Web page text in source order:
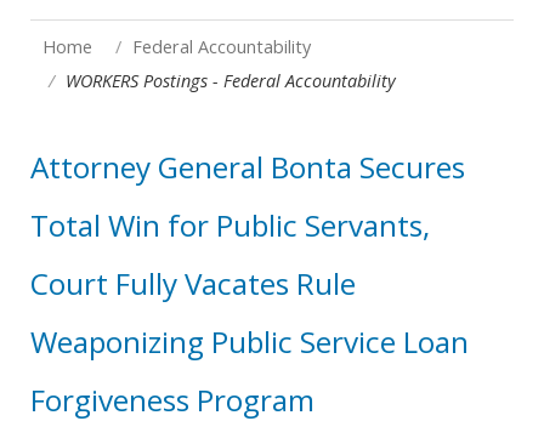
Home
Federal Accountability
WORKERS Postings - Federal Accountability
Attorney General Bonta Secures
Total Win for Public Servants,
Court Fully Vacates Rule
Weaponizing Public Service Loan
Forgiveness Program